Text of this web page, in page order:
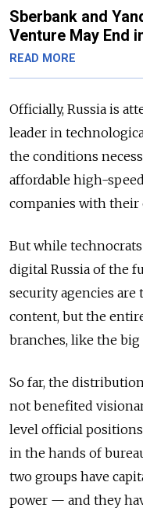
Sberbank and
Venture May End
READ MORE
Officially, Russia is
leader in
the conditions
affordable high-
companies with their
But while
digital Russia of the
security agencies
content, but the
branches, like the big
So far, the
not benefited
level official
in the hands of
two groups have
power — and they